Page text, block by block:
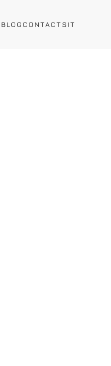
BLOG CONTACTSIT